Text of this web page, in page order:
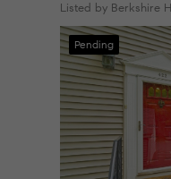
Listed by Berkshire
Pending